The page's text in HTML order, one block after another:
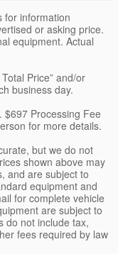
for information
or asking price.
equipment. Actual
Price” and/or
business day.
$697 Processing Fee
for more details.
but we do not
shown above may
and are subject to
equipment and
for complete vehicle
are subject to
do not include tax,
fees required by law